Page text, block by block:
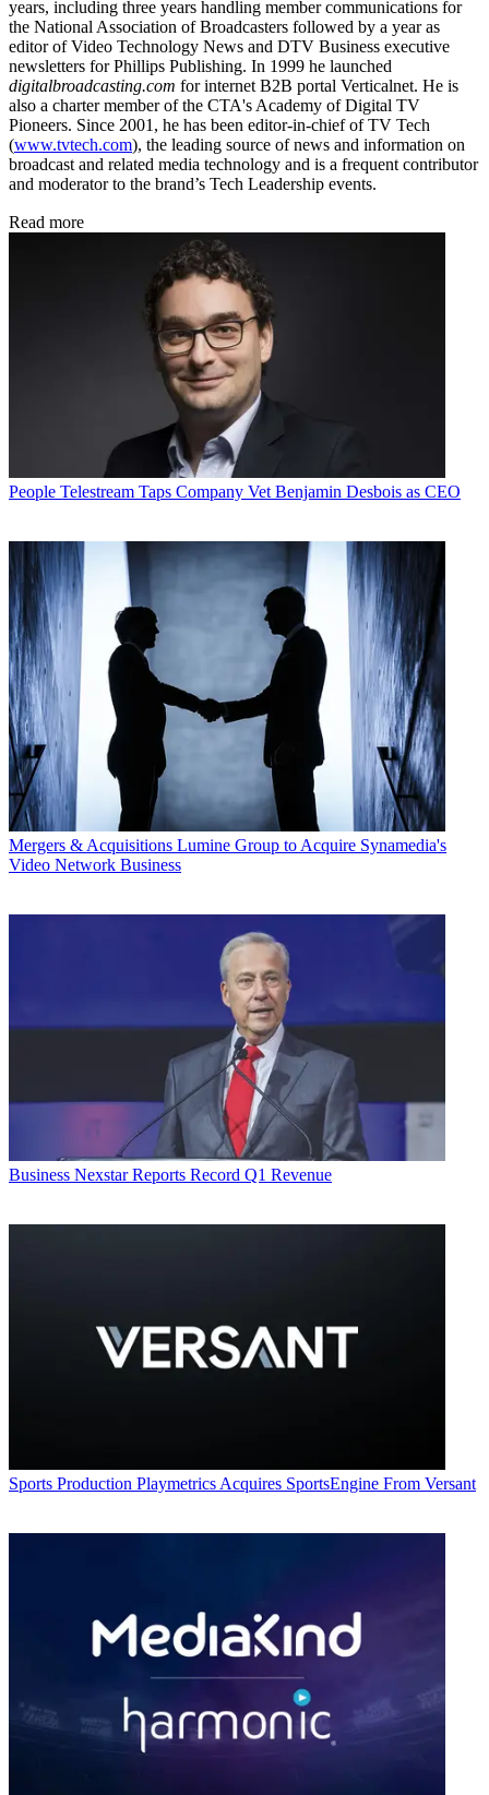
years, including three years handling member communications for
the National Association of Broadcasters followed by a year as
editor of Video Technology News and DTV Business executive
newsletters for Phillips Publishing. In 1999 he launched
digitalbroadcasting.com for internet B2B portal Verticalnet. He is
also a charter member of the CTA's Academy of Digital TV
Pioneers. Since 2001, he has been editor-in-chief of TV Tech
(www.tvtech.com), the leading source of news and information on
broadcast and related media technology and is a frequent contributor
and moderator to the brand’s Tech Leadership events.
Read more
People Telestream Taps Company Vet Benjamin Desbois as CEO
Mergers & Acquisitions Lumine Group to Acquire Synamedia's
Video Network Business
Business Nexstar Reports Record Q1 Revenue
Sports Production Playmetrics Acquires SportsEngine From Versant